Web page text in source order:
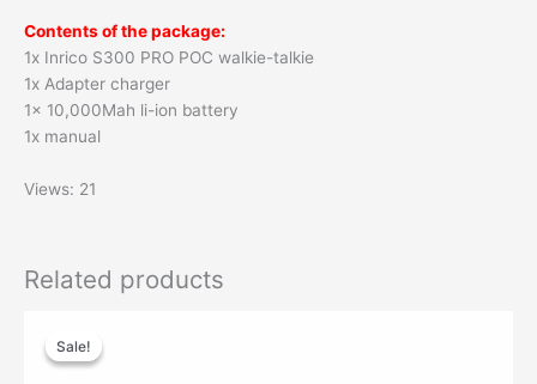
Contents of the package:
1x Inrico S300 PRO POC walkie-talkie
1x Adapter charger
1x 10,000Mah li-ion battery
1x manual
Views: 21
Related products
Sale!
Sale!
price
was: